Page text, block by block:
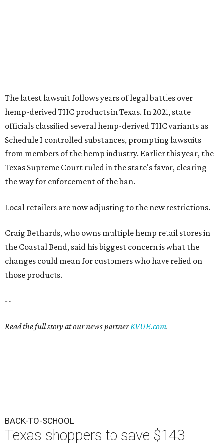
The latest lawsuit follows years of legal battles over
hemp-derived THC products in Texas. In 2021, state
officials classified several hemp-derived THC variants as
Schedule I controlled substances, prompting lawsuits
from members of the hemp industry. Earlier this year, the
Texas Supreme Court ruled in the state's favor, clearing
the way for enforcement of the ban.
Local retailers are now adjusting to the new restrictions.
Craig Bethards, who owns multiple hemp retail stores in
the Coastal Bend, said his biggest concern is what the
changes could mean for customers who have relied on
those products.
--
Read the full story at our news partnerKVUE.com.
BACK-TO-SCHOOL
Texas shoppers to save $143